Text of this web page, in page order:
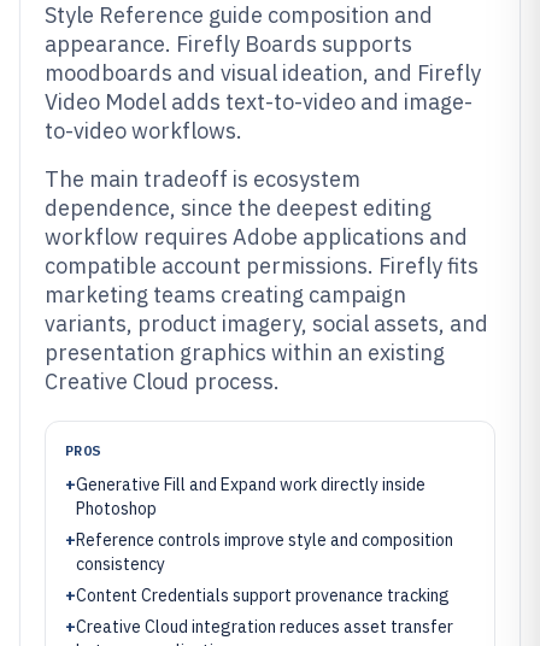
Style Reference guide composition and
appearance. Firefly Boards supports
moodboards and visual ideation, and Firefly
Video Model adds text-to-video and image-
to-video workflows.
The main tradeoff is ecosystem
dependence, since the deepest editing
workflow requires Adobe applications and
compatible account permissions. Firefly fits
marketing teams creating campaign
variants, product imagery, social assets, and
presentation graphics within an existing
Creative Cloud process.
PROS
+Generative Fill and Expand work directly inside
Photoshop
+Reference controls improve style and composition
consistency
+Content Credentials support provenance tracking
+Creative Cloud integration reduces asset transfer